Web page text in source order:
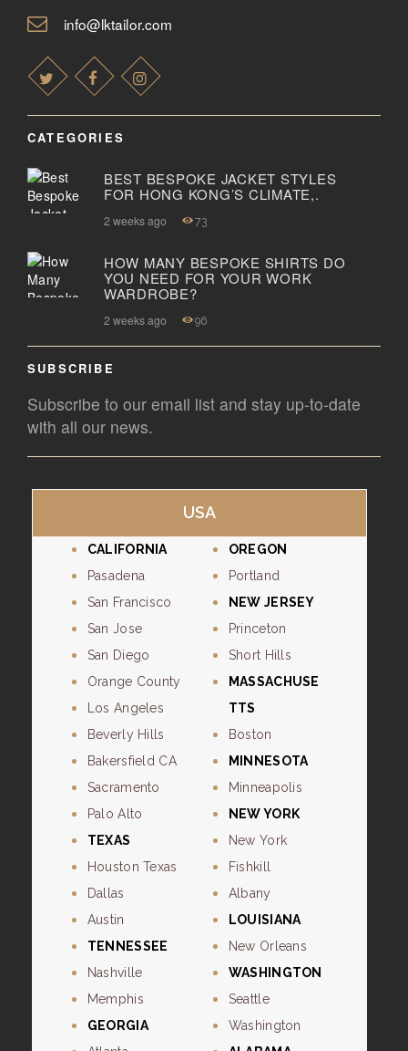
info@lktailor.com
CATEGORIES
BEST BESPOKE JACKET STYLES
FOR HONG KONG’S CLIMATE,.
2 weeks ago 73
HOW MANY BESPOKE SHIRTS DO
YOU NEED FOR YOUR WORK
WARDROBE?
2 weeks ago 96
SUBSCRIBE
Subscribe to our email list and stay up-to-date
with all our news.
USA
CALIFORNIA
Pasadena
San Francisco
San Jose
San Diego
Orange County
Los Angeles
Beverly Hills
Bakersfield CA
Sacramento
Palo Alto
TEXAS
Houston Texas
Dallas
Austin
TENNESSEE
Nashville
Memphis
GEORGIA
OREGON
Portland
NEW JERSEY
Princeton
Short Hills
MASSACHUSE
TTS
Boston
MINNESOTA
Minneapolis
NEW YORK
New York
Fishkill
Albany
LOUISIANA
New Orleans
WASHINGTON
Seattle
Washington